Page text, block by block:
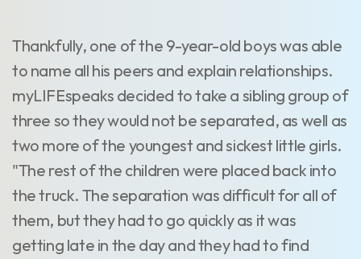
Thankfully, one of the 9-year-old boys was able
to name all his peers and explain relationships.
myLIFEspeaks decided to take a sibling group of
three so they would not be separated, as well as
two more of the youngest and sickest little girls.
"The rest of the children were placed back into
the truck. The separation was difficult for all of
them, but they had to go quickly as it was
getting late in the day and they had to find